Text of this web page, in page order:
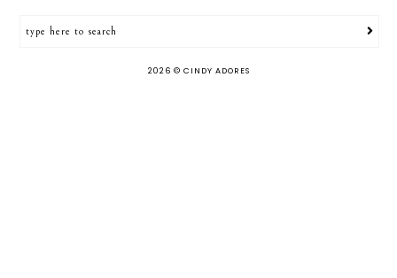
2026 © CINDY ADORES